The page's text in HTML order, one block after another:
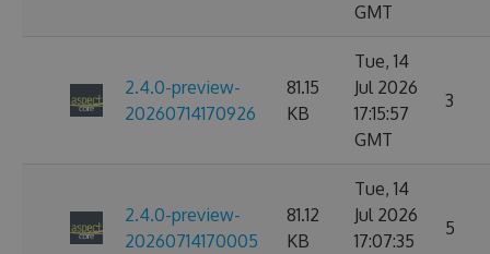
GMT
2.4.0-preview-
20260714170926
81.15
KB
Tue, 14
Jul 2026
17:15:57
GMT
3
2.4.0-preview-
20260714170005
81.12
KB
Tue, 14
Jul 2026
17:07:35
5